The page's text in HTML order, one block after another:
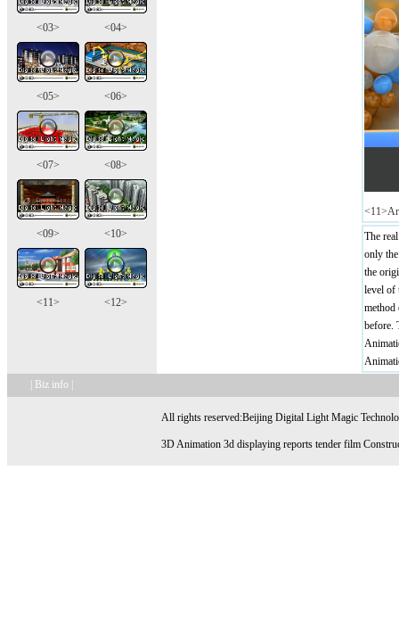
<03> <04>
<05> <06>
<07> <08>
<09> <10>
<11> <12>
The
only
the
level of
method
before.
| Biz info |
All rights reserved:Beijing Digital Light Magic
3D Animation 3d displaying reports tender film